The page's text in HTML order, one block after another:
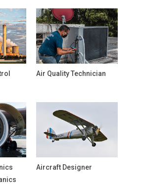
Air Quality Technician
Aircraft Designer